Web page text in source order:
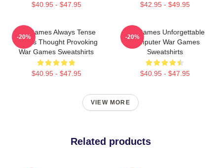
$40.95 - $47.95 $42.95 - $49.95
WarGames Always Tense
Always Thought Provoking
War Games Sweatshirts
$40.95 - $47.95
-20%
WarGames Unforgettable
Computer War Games
Sweatshirts
$40.95 - $47.95
-20%
VIEW MORE
Related products